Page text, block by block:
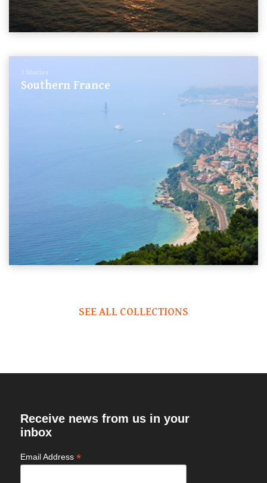
7 Stories
Southern France
SEE ALL COLLECTIONS
Receive news from us in your
inbox
Email Address *